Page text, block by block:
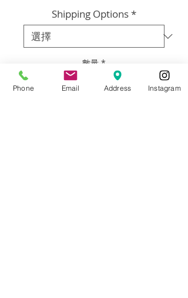
Shipping Options*
數量 *
Phone Email Address Instagram